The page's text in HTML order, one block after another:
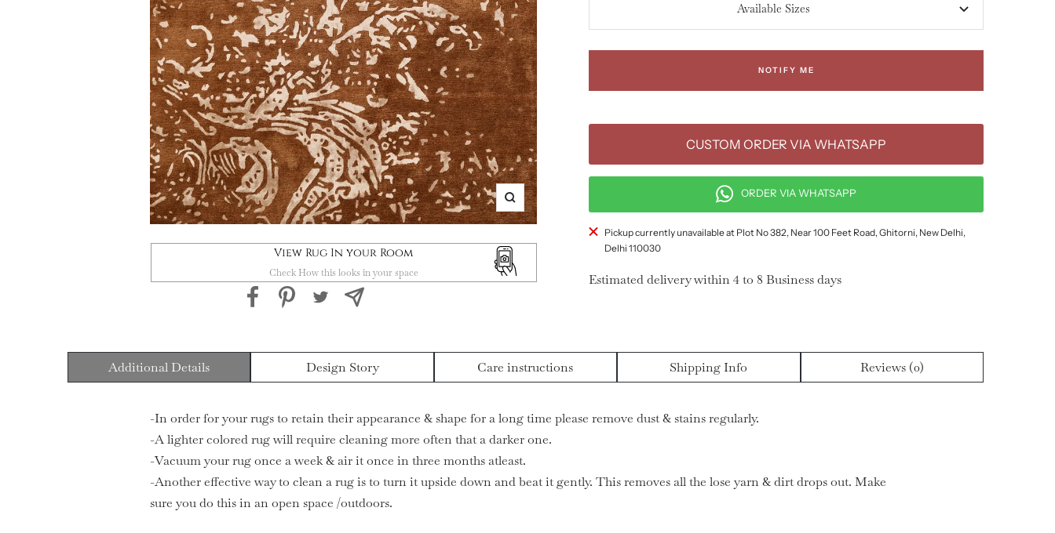
Zoom
View Rug In your Room
Check How this looks in your space
Available Sizes
NOTIFY ME
CUSTOM ORDER VIA WHATSAPP
ORDER VIA WHATSAPP
Pickup currently unavailable at Plot No 382, Near 100 Feet Road, Ghitorni, New Delhi,
Delhi 110030
Estimated delivery within 4 to 8 Business days
Additional Details Design Story Care instructions Shipping Info Reviews (0)
-In order for your rugs to retain their appearance & shape for a long time please remove dust & stains regularly.
-A lighter colored rug will require cleaning more often that a darker one.
-Vacuum your rug once a week & air it once in three months atleast.
-Another effective way to clean a rug is to turn it upside down and beat it gently. This removes all the lose yarn & dirt drops out. Make
sure you do this in an open space /outdoors.